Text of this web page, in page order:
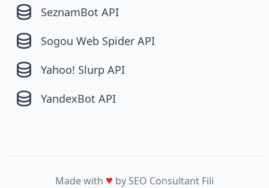
SeznamBot API
Sogou Web Spider API
Yahoo! Slurp API
YandexBot API
Made with ♥ by SEO Consultant Fili